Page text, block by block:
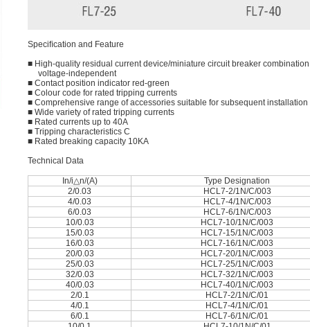
Speciﬁcation and Feature
■ High-quality residual current device/miniature circuit breaker
voltage-independent
■ Contact position indicator red-green
■ Colour code for rated tripping currents
■ Comprehensive range of accessories suitable for subsequent installation
■ Wide variety of rated tripping currents
■ Rated currents up to 40A
■ Tripping characteristics C
■ Rated breaking capacity 10KA
Technical Data
In/i△n/(A)
Type Designation
2/0.03
HCL7-2/1N/C/003
4/0.03
HCL7-4/1N/C/003
6/0.03
HCL7-6/1N/C/003
10/0.03
HCL7-10/1N/C/003
15/0.03
HCL7-15/1N/C/003
16/0.03
HCL7-16/1N/C/003
20/0.03
HCL7-20/1N/C/003
25/0.03
HCL7-25/1N/C/003
32/0.03
HCL7-32/1N/C/003
40/0.03
HCL7-40/1N/C/003
2/0.1
HCL7-2/1N/C/01
4/0.1
HCL7-4/1N/C/01
6/0.1
HCL7-6/1N/C/01